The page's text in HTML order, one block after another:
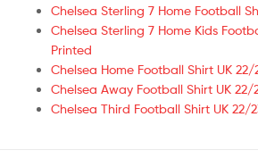
Chelsea Sterling 7 Home Football
Chelsea Sterling 7 Home Kids
Printed
Chelsea Home Football Shirt UK 22/
Chelsea Away Football Shirt UK 22/
Chelsea Third Football Shirt UK 22/